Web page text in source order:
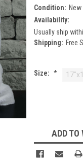
Condition: New
Availability:
Usually ship
Shipping: Free
Size: *
ADD TO